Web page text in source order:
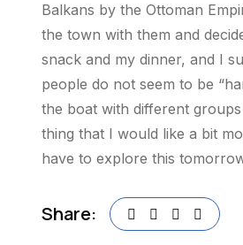
Balkans by the Ottoman
the town with them and
snack and my dinner, and I
people do not seem to be
the boat with different
thing that I would like a bit
have to explore this
Share: